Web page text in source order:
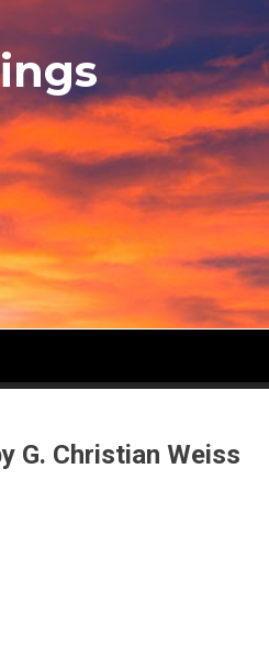
G. Christian Weiss